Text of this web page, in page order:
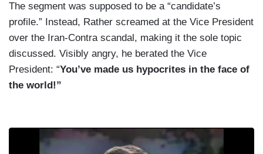
The segment was supposed to be a “candidate’s
profile.” Instead, Rather screamed at the Vice President
over the Iran-Contra scandal, making it the sole topic
discussed. Visibly angry, he berated the Vice
President: “You’ve made us hypocrites in the face of
the world!”